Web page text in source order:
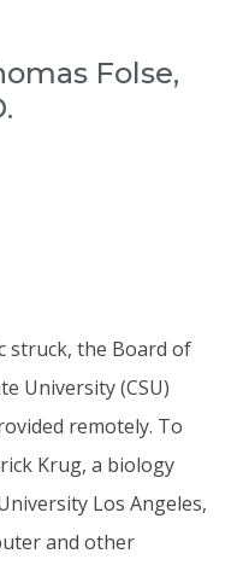
Folse,
struck, the Board of
University (CSU)
remotely. To
Krug, a biology
Los Angeles,
and other